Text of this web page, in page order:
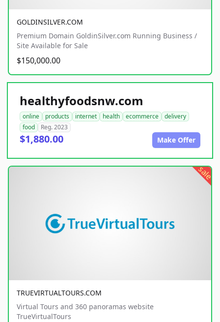
GOLDINSILVER.COM
Premium Domain GoldinSilver.com Running Business /
Site Available for Sale
$150,000.00
healthyfoodsnw.com
online products internet health ecommerce
delivery
food
Reg. 2023
$1,880.00 Make Offer
sale
TRUEVIRTUALTOURS.COM
Virtual Tours and 360 panoramas website
TrueVirtualTours